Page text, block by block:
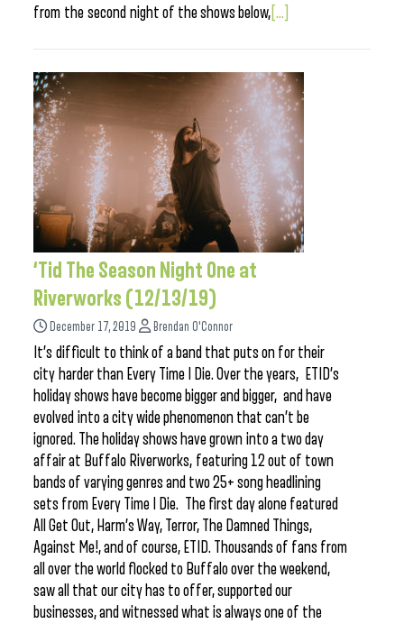
from the second night of the shows below, [...]
‘Tid The Season Night One at
Riverworks (12/13/19)
December 17, 2019 Brendan O'Connor
It’s difficult to think of a band that puts on for their
city harder than Every Time I Die. Over the years, ETID’s
holiday shows have become bigger and bigger, and have
evolved into a city wide phenomenon that can’t be
ignored. The holiday shows have grown into a two day
affair at Buffalo Riverworks, featuring 12 out of town
bands of varying genres and two 25+ song headlining
sets from Every Time I Die. The first day alone featured
All Get Out, Harm’s Way, Terror, The Damned Things,
Against Me!, and of course, ETID. Thousands of fans from
all over the world flocked to Buffalo over the weekend,
saw all that our city has to offer, supported our
businesses, and witnessed what is always one of the